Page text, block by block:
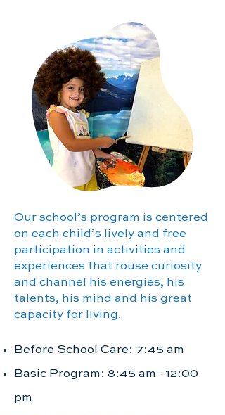
Our school’s program is centered
on each child’s lively and free
participation in activities and
experiences that rouse curiosity
and channel his energies, his
talents, his mind and his great
capacity for living.
Before School Care: 7:45 am
Basic Program: 8:45 am - 12:00
pm